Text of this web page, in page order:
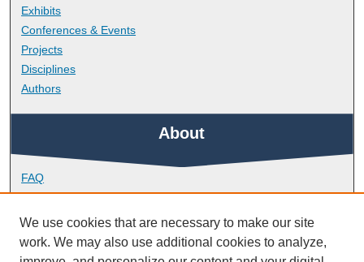
Exhibits
Conferences & Events
Projects
Disciplines
Authors
About
FAQ
Library Research Support
Contact
We use cookies that are necessary to make our site
work. We may also use additional cookies to analyze,